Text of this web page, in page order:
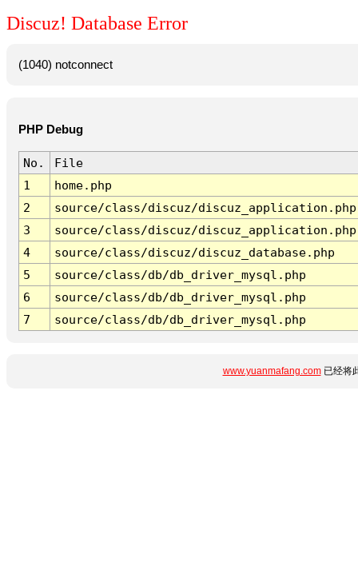
Discuz! Database Error
(1040) notconnect
PHP Debug
No.
File
1
home.php
2
source/class/discuz/discuz_application.php
3
source/class/discuz/discuz_application.php
4
source/class/discuz/discuz_database.php
5
source/class/db/db_driver_mysql.php
6
source/class/db/db_driver_mysql.php
7
source/class/db/db_driver_mysql.php
www.yuanmafang.com已经将